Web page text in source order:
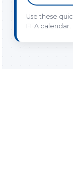
Use these
FFA calendar.